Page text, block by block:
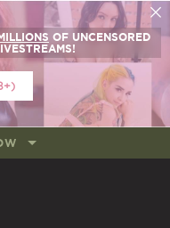
OF UNCENSORED